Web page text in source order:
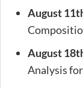
August
August
Analysis